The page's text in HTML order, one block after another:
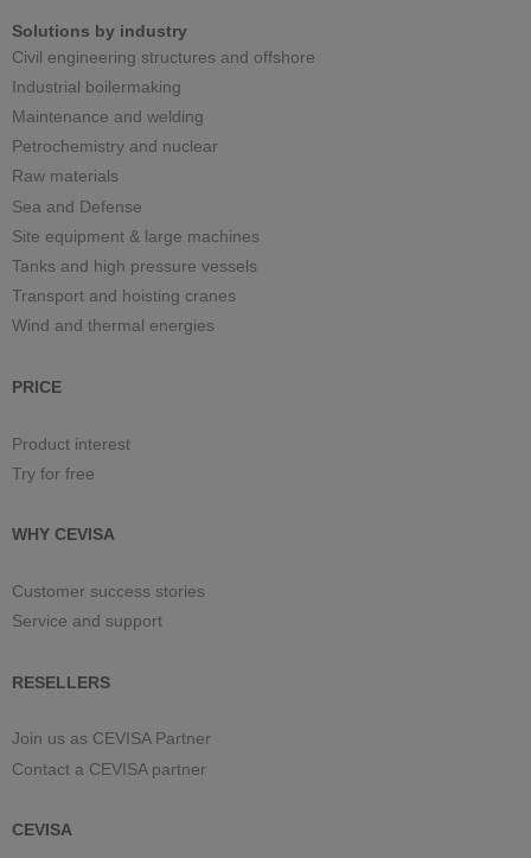
Solutions by industry
Civil engineering structures and offshore
Industrial boilermaking
Maintenance and welding
Petrochemistry and nuclear
Raw materials
Sea and Defense
Site equipment & large machines
Tanks and high pressure vessels
Transport and hoisting cranes
Wind and thermal energies
PRICE
Product interest
Try for free
WHY CEVISA
Customer success stories
Service and support
RESELLERS
Join us as CEVISA Partner
Contact a CEVISA partner
CEVISA